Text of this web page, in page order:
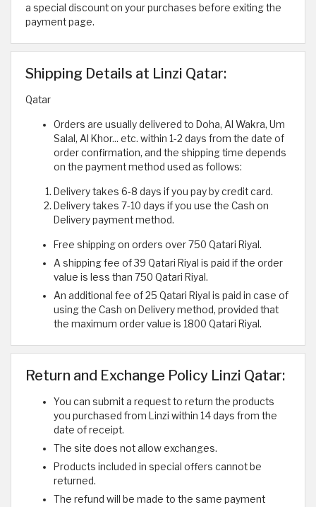
a special discount on your purchases before exiting the
payment page.
Shipping Details at Linzi Qatar:
Qatar
Orders are usually delivered to Doha, Al Wakra, Um
Salal, Al Khor... etc. within 1-2 days from the date of
order confirmation, and the shipping time depends
on the payment method used as follows:
Delivery takes 6-8 days if you pay by credit card.
Delivery takes 7-10 days if you use the Cash on
Delivery payment method.
Free shipping on orders over 750 Qatari Riyal.
A shipping fee of 39 Qatari Riyal is paid if the order
value is less than 750 Qatari Riyal.
An additional fee of 25 Qatari Riyal is paid in case of
using the Cash on Delivery method, provided that
the maximum order value is 1800 Qatari Riyal.
Return and Exchange Policy Linzi Qatar:
You can submit a request to return the products
you purchased from Linzi within 14 days from the
date of receipt.
The site does not allow exchanges.
Products included in special offers cannot be
returned.
The refund will be made to the same payment